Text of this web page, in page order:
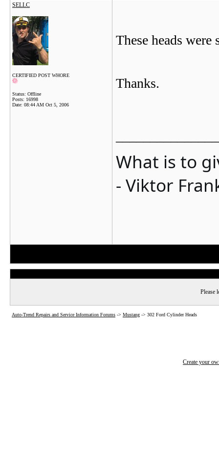
SELLC
CERTIFIED POST WHORE
Status: Offline
Posts: 16998
Date: 08:44 AM Oct 5, 2006
These heads were
Thanks.
What is to
- Viktor
Please
Auto-Trend Repairs and Service Information Forums -> Mustang -> 302 Ford Cylinder Heads
Create your